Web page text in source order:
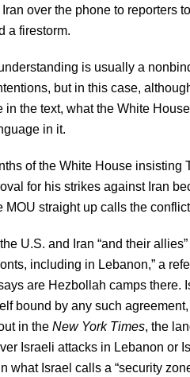
over the phone to reporters
a firestorm.
is usually a
but in this case,
the text, what the White
in it.
of the White House insisting
for his strikes against Iran
MOU straight up calls the conflict
U.S. and Iran “and their
including in Lebanon,” a
are Hezbollah camps there.
bound by any such
in the New York Times, the
Israeli attacks in Lebanon or
what Israel calls a “security